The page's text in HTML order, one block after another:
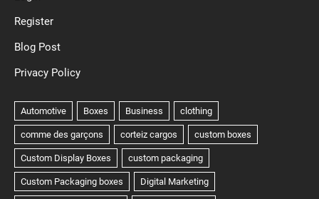
Register
Blog Post
Privacy Policy